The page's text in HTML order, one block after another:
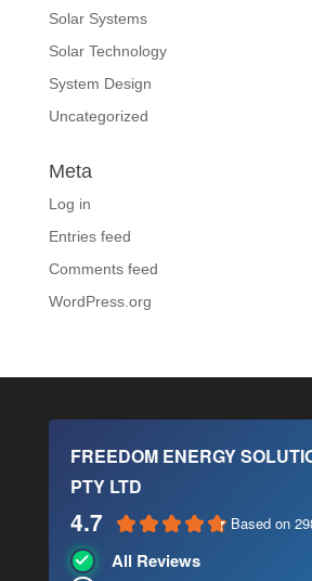
Solar Systems
Solar Technology
System Design
Uncategorized
Meta
Log in
Entries feed
Comments feed
WordPress.org
FREEDOM ENERGY
PTY LTD
4.7 Based on
All Reviews